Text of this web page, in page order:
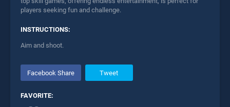
players seeking fun and challenge.
INSTRUCTIONS:
Aim and shoot.
Facebook Share Tweet
FAVORITE: